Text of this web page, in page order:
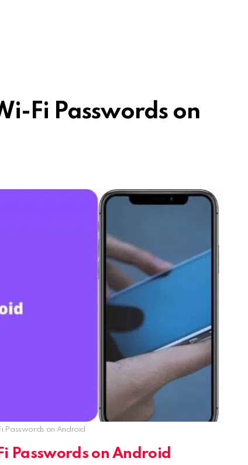
Fi Passwords on
Passwords on Android
Passwords on Android